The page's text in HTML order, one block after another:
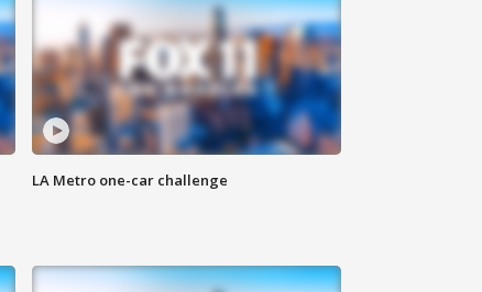
LA Metro one-car challenge